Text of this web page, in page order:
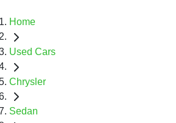
Home
Used Cars
Chrysler
Sedan